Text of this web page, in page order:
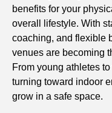
benefits for your
overall lifestyle. With
coaching, and flexible
venues are becoming
From young athletes
turning toward indoor
grow in a safe space.